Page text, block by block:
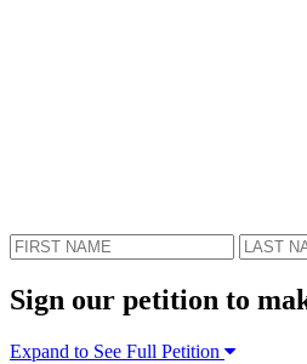
Sign our petition to
Expand to See Full Petition